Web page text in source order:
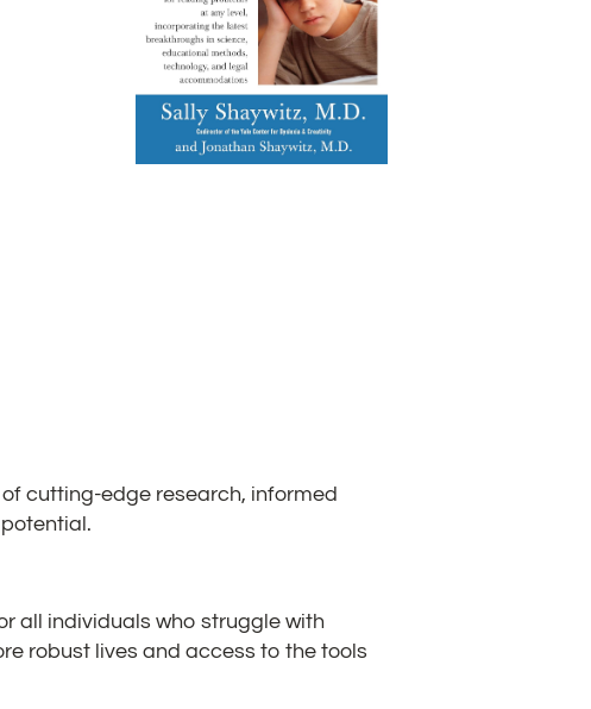
cutting-edge research, informed
all individuals who struggle with
robust lives and access to the tools